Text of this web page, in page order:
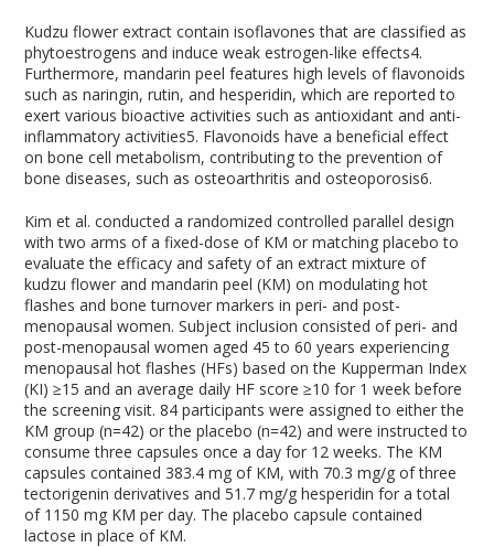
Kudzu flower extract contain isoflavones that are classified as
phytoestrogens and induce weak estrogen-like effects4.
Furthermore, mandarin peel features high levels of flavonoids
such as naringin, rutin, and hesperidin, which are reported to
exert various bioactive activities such as antioxidant and anti-
inflammatory activities5. Flavonoids have a beneficial effect
on bone cell metabolism, contributing to the prevention of
bone diseases, such as osteoarthritis and osteoporosis6.
Kim et al. conducted a randomized controlled parallel design
with two arms of a fixed-dose of KM or matching placebo to
evaluate the efficacy and safety of an extract mixture of
kudzu flower and mandarin peel (KM) on modulating hot
flashes and bone turnover markers in peri- and post-
menopausal women. Subject inclusion consisted of peri- and
post-menopausal women aged 45 to 60 years experiencing
menopausal hot flashes (HFs) based on the Kupperman Index
(KI) ≥15 and an average daily HF score ≥10 for 1 week before
the screening visit. 84 participants were assigned to either the
KM group (n=42) or the placebo (n=42) and were instructed to
consume three capsules once a day for 12 weeks. The KM
capsules contained 383.4 mg of KM, with 70.3 mg/g of three
tectorigenin derivatives and 51.7 mg/g hesperidin for a total
of 1150 mg KM per day. The placebo capsule contained
lactose in place of KM.